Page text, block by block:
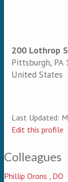
200 Lothrop
Pittsburgh, PA
United States
Last Updated:
Edit this profile
Colleagues
Phillip Orons , DO